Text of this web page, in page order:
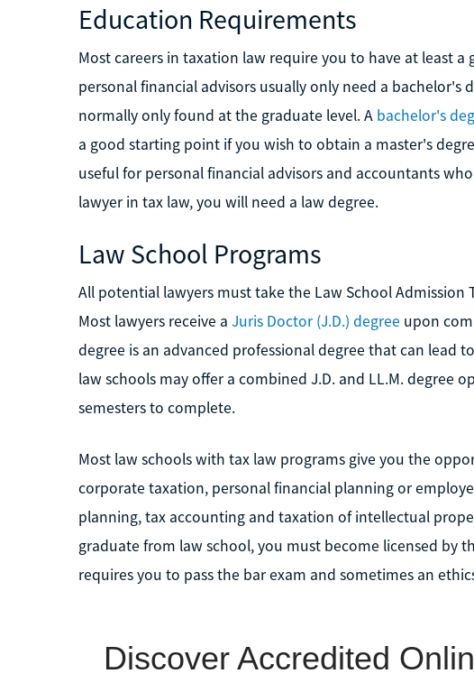
Education Requirements
Most careers in taxation law require you to have at least
personal financial advisors usually only need a bachelor's
normally only found at the graduate level. A bachelor's
a good starting point if you wish to obtain a master's
useful for personal financial advisors and accountants
lawyer in tax law, you will need a law degree.
Law School Programs
All potential lawyers must take the Law School
Most lawyers receive a Juris Doctor (J.D.) degree upon
degree is an advanced professional degree that can lead
law schools may offer a combined J.D. and LL.M. degree
semesters to complete.
Most law schools with tax law programs give you the
corporate taxation, personal financial planning or
planning, tax accounting and taxation of intellectual
graduate from law school, you must become licensed by
requires you to pass the bar exam and sometimes an